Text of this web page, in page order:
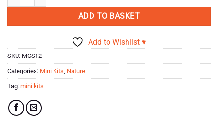
ADD TO BASKET
Add to Wishlist ♥
SKU: MCS12
Categories: Mini Kits, Nature
Tag: mini kits